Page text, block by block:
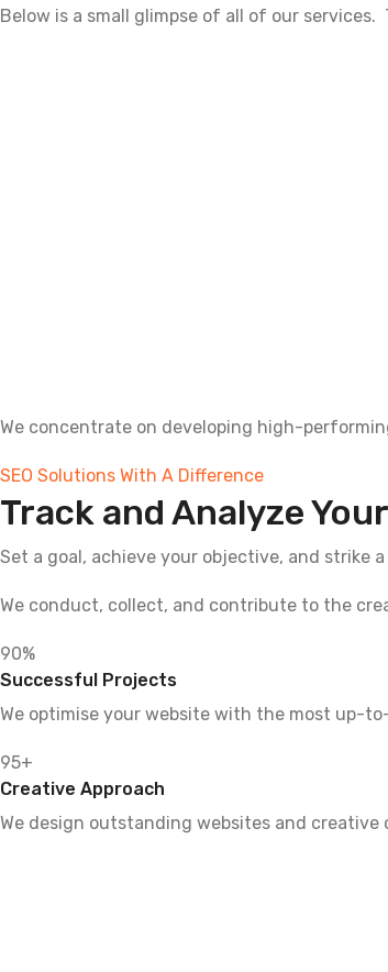
Below is a small glimpse of all of our
We concentrate on developing high-
SEO Solutions With A Difference
Track and Analyze
Set a goal, achieve your objective, and strike
We conduct, collect, and contribute to the
90%
Successful Projects
We optimise your website with the most up-
95+
Creative Approach
We design outstanding websites and creative